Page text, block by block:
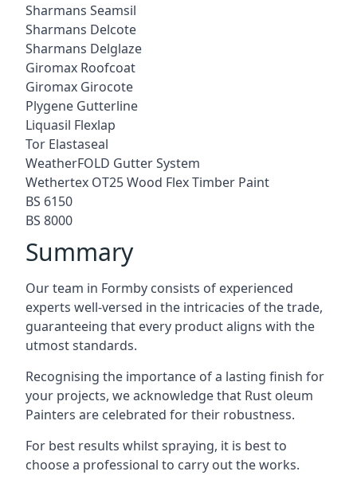
Sharmans Seamsil
Sharmans Delcote
Sharmans Delglaze
Giromax Roofcoat
Giromax Girocote
Plygene Gutterline
Liquasil Flexlap
Tor Elastaseal
WeatherFOLD Gutter System
Wethertex OT25 Wood Flex Timber Paint
BS 6150
BS 8000
Summary
Our team in Formby consists of experienced
experts well-versed in the intricacies of the trade,
guaranteeing that every product aligns with the
utmost standards.
Recognising the importance of a lasting finish for
your projects, we acknowledge that Rust oleum
Painters are celebrated for their robustness.
For best results whilst spraying, it is best to
choose a professional to carry out the works.